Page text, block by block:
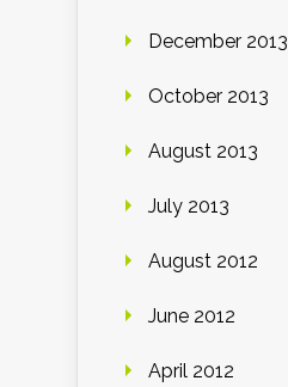
December 2013
October 2013
August 2013
July 2013
August 2012
June 2012
April 2012